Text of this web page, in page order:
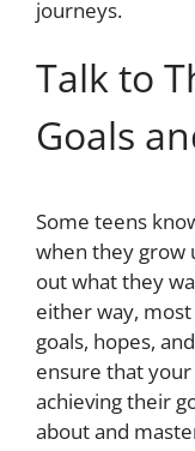
journeys.
Talk to
Goals
Some teens
when they grow
out what they
either way,
goals, hopes,
ensure that
achieving their
about and